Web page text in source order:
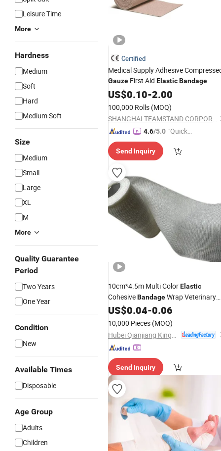
Leisure Time
More
Hardness
Medium
Soft
Hard
Medium Soft
Size
Medium
Small
Large
XL
M
More
Quality Guarantee
Period
Two Years
One Year
Condition
New
Available Times
Disposable
Age Group
Adults
Children
Certified
Medical Supply Adhesive
Gauze First Aid ElasticBandage
US$0.10-2.00
100,000 Rolls (MOQ)
SHANGHAI TEAMSTAND CORPORATION
4.6/5.0 "Quick
se"
Send Inquiry
10cm*4.5m Multi ColorElastic
CohesiveBandageWrap Veterinary
Athletic GauzeBandage
Self-Adhesive Vet Wrap
US$0.04-0.06
10,000 Pieces (MOQ)
Send Inquiry